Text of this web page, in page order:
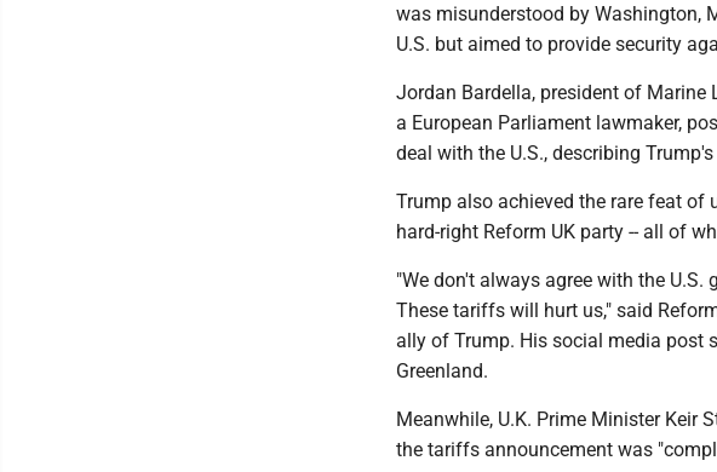
was misunderstood by Washington,
U.S. but aimed to provide security
Jordan Bardella, president of Marine
a European Parliament lawmaker,
deal with the U.S., describing
Trump also achieved the rare feat
hard-right Reform UK party -- all of
"We don't always agree with the
These tariffs will hurt us," said
ally of Trump. His social media post
Greenland.
Meanwhile, U.K. Prime Minister Keir
the tariffs announcement was